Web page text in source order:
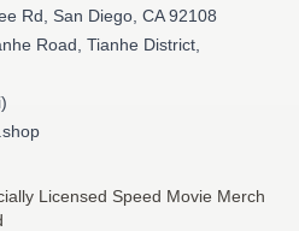
Rd, San Diego, CA 92108
Road, Tianhe District,
Licensed Speed Movie Merch